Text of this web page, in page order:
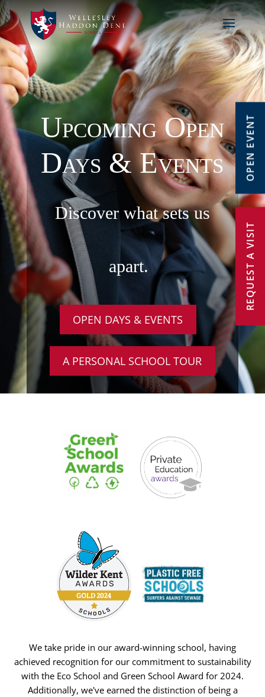
OPEN EVENT
REQUEST A VISIT
Upcoming Open
Days & Events
Discover what sets us
apart.
OPEN DAYS & EVENTS
A PERSONAL SCHOOL TOUR
We take pride in our award-winning school, having
achieved recognition for our commitment to sustainability
with the Eco School and Green School Award for 2024.
Additionally, we've earned the distinction of being a